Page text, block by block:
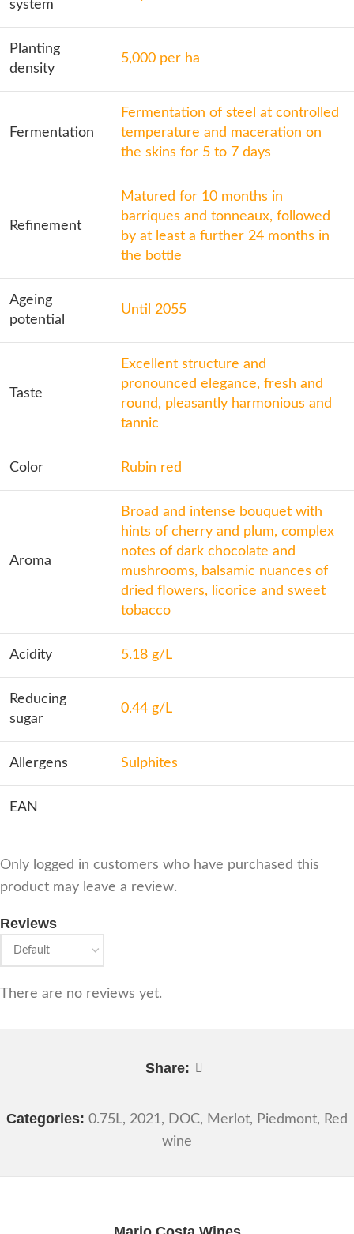
system
Planting
density
5,000 per ha
Fermentation
Fermentation of steel at controlled
temperature and maceration on
the skins for 5 to 7 days
Refinement
Matured for 10 months in
barriques and tonneaux, followed
by at least a further 24 months in
the bottle
Ageing
potential
Until 2055
Taste
Excellent structure and
pronounced elegance, fresh and
round, pleasantly harmonious and
tannic
Color Rubin red
Aroma
Broad and intense bouquet with
hints of cherry and plum, complex
notes of dark chocolate and
mushrooms, balsamic nuances of
dried flowers, licorice and sweet
tobacco
Acidity 5.18 g/L
Reducing
sugar
0.44 g/L
Allergens Sulphites
EAN
Reviews
There are no reviews yet.
Only logged in customers who have purchased this
product may leave a review.
Share:
Categories: 0.75L, 2021, DOC, Merlot, Piedmont, Red
wine